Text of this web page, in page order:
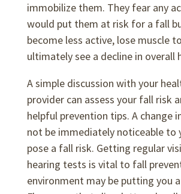
immobilize them. They fear any
would put them at risk for a fall
become less active, lose muscle
ultimately see a decline in overall
A simple discussion with your
provider can assess your fall risk
helpful prevention tips. A change
not be immediately noticeable to
pose a fall risk. Getting regular
hearing tests is vital to fall
environment may be putting you